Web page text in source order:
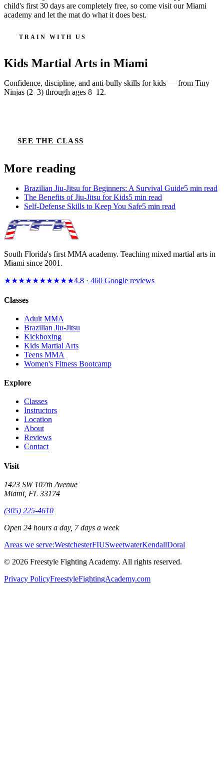
child's first 30 days are completely free, so come visit our Miami
academy and let the mat do what it does best.
TRAIN WITH US
Kids Martial Arts in Miami
Confidence, discipline, and anti-bully skills for kids — from Tiny
Ninjas (2–3) through ages 8–12.
SEE THE CLASS
More reading
Brazilian Jiu-Jitsu for Beginners: A Survival Guide5 min read
The Benefits of Jiu-Jitsu for Kids5 min read
Self-Defense Skills to Keep You Safe5 min read
South Florida's first MMA academy. Teaching mixed martial arts in
Miami since 2001 .
★★★★★★★★★★4.8 · 460 Google reviews
Classes
Adult MMA
Brazilian Jiu-Jitsu
Kickboxing
Kids Martial Arts
Teens MMA
Women's Fitness Bootcamp
Explore
Classes
Instructors
Location
About
Reviews
Contact
Visit
1423 SW 107th Avenue
Miami FL 33174
(305) 225-4610
Open 24 hours a day, 7 days a week
Areas we serve:WestchesterFIUSweetwaterKendallDoral
© 2026 Freestyle Fighting Academy. All rights reserved.
Privacy PolicyFreestyleFightingAcademy.com